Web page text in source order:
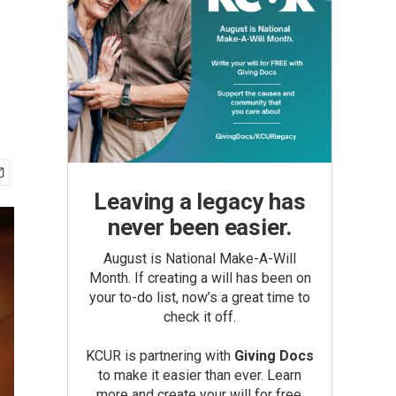
Leaving a legacy has
never been easier.
August is National Make-A-Will
Month. If creating a will has been on
your to-do list, now’s a great time to
check it off.
KCUR is partnering with Giving Docs
to make it easier than ever. Learn